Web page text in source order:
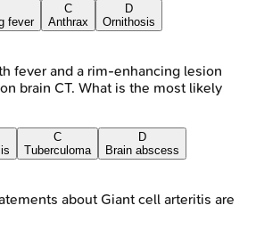
fever
C
Anthrax
D
Ornithosis
fever and a rim-enhancing lesion
brain CT. What is the most likely
C
Tuberculoma
D
Brain abscess
about Giant cell arteritis are